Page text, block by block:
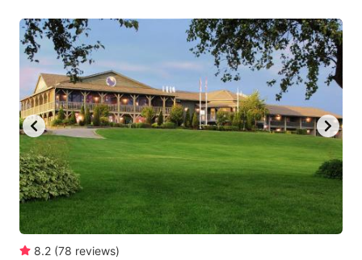
8.2 (78 reviews)